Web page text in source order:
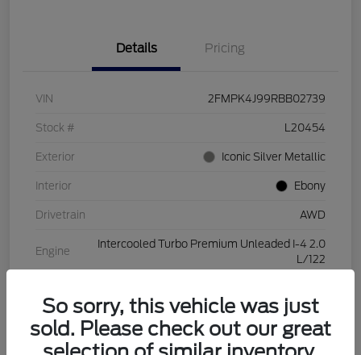
Details Pricing
VIN 2FMPK4J99RBB02739
Stock # L20454
Exterior Iconic Silver Metallic
Interior Ebony
Drivetrain AWD
Engine
Intercooled Turbo Premium Unleaded I-4 2.0
L/122
Mileage 28,994 Miles
So sorry, this vehicle was just
sold. Please check out our great